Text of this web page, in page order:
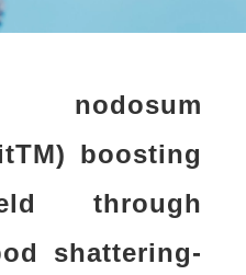
nodosum
boosting
through
shattering-